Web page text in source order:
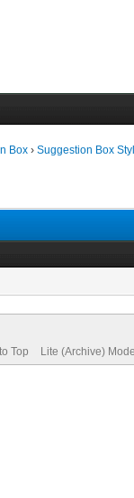
Box › Suggestion Box
Top Lite (Archive)